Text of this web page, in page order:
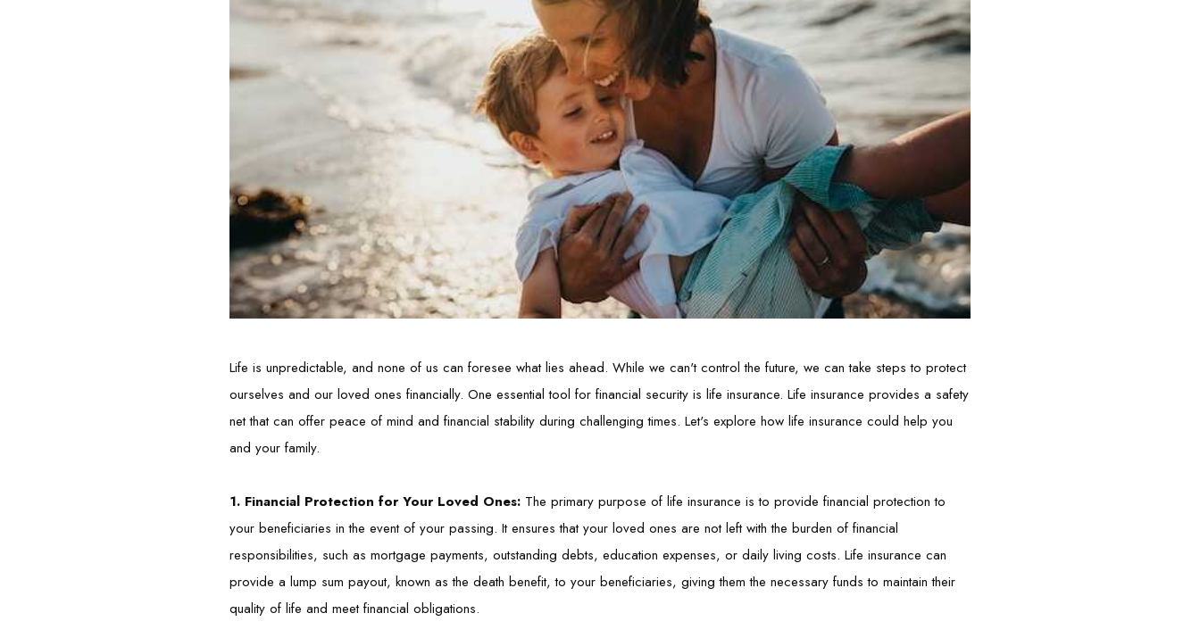
Life is unpredictable, and none of us can foresee what lies ahead. While we can't control the future, we can take steps to protect
ourselves and our loved ones financially. One essential tool for financial security is life insurance. Life insurance provides a safety
net that can offer peace of mind and financial stability during challenging times. Let's explore how life insurance could help you
and your family.
1. Financial Protection for Your Loved Ones: The primary purpose of life insurance is to provide financial protection to
your beneficiaries in the event of your passing. It ensures that your loved ones are not left with the burden of financial
responsibilities, such as mortgage payments, outstanding debts, education expenses, or daily living costs. Life insurance can
provide a lump sum payout, known as the death benefit, to your beneficiaries, giving them the necessary funds to maintain their
quality of life and meet financial obligations.